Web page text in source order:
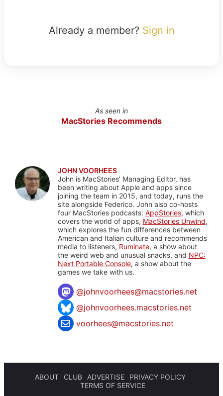
Already a member? Sign in
As seen in
MacStories Recommends
JOHN VOORHEES
John is MacStories' Managing Editor, has
been writing about Apple and apps since
joining the team in 2015, and today, runs the
site alongside Federico. John also co-hosts
four MacStories podcasts: AppStories, which
covers the world of apps, MacStories Unwind,
which explores the fun differences between
American and Italian culture and recommends
media to listeners, Ruminate, a show about
the weird web and unusual snacks, and NPC:
Next Portable Console, a show about the
games we take with us.
@johnvoorhees@macstories.net
@johnvoorhees.macstories.net
voorhees@macstories.net
ABOUT CLUB ADVERTISE
PRIVACY POLICY
TERMS OF SERVICE